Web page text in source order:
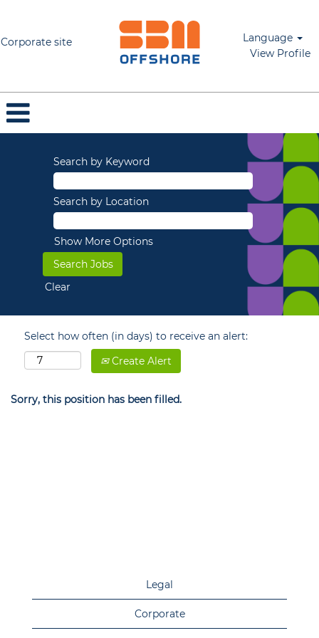
Corporate site
Language
View Profile
Search by Keyword
Search by Location
Show More Options
Clear
Select how often (in days) to receive an alert:
Create Alert
Sorry, this position has been filled.
Legal
Corporate